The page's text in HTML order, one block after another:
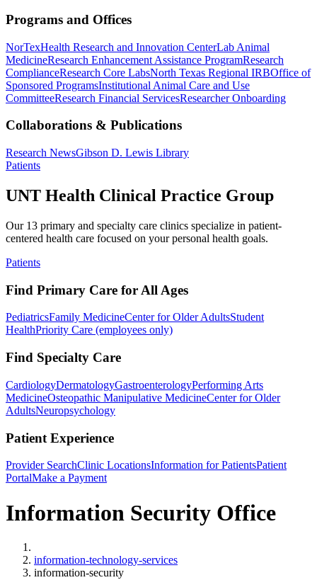
Programs and Offices
NorTexHealth Research and Innovation CenterLab Animal
MedicineResearch Enhancement Assistance ProgramResearch
ComplianceResearch Core LabsNorth Texas Regional IRBOffice of
Sponsored ProgramsInstitutional Animal Care and Use
CommitteeResearch Financial ServicesResearcher Onboarding
Collaborations & Publications
Research NewsGibson D. Lewis Library
Patients
UNT Health Clinical Practice Group
Our 13 primary and specialty care clinics specialize in patient-
centered health care focused on your personal health goals.
Patients
Find Primary Care for All Ages
PediatricsFamily MedicineCenter for Older AdultsStudent
HealthPriority Care (employees only)
Find Specialty Care
CardiologyDermatologyGastroenterologyPerforming Arts
MedicineOsteopathic Manipulative MedicineCenter for Older
AdultsNeuropsychology
Patient Experience
Provider SearchClinic LocationsInformation for PatientsPatient
PortalMake a Payment
Information Security Office
information-technology-services
information-security